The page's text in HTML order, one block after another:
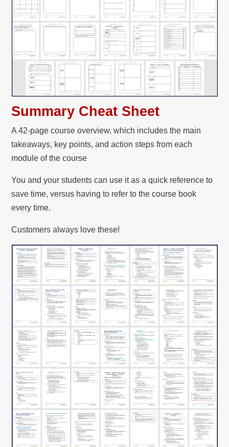
Summary Cheat Sheet
A 42-page course overview, which includes the main
takeaways, key points, and action steps from each
module of the course
You and your students can use it as a quick reference to
save time, versus having to refer to the course book
every time.
Customers always love these!